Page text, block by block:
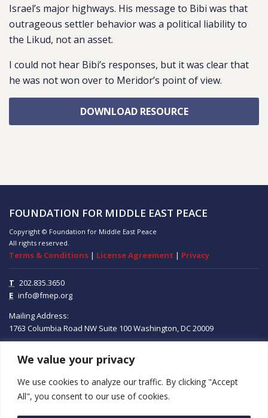
We value your privacy
We use cookies to analyze our traffic. By clicking "Accept
All", you consent to our use of cookies.
Israel’s major highways. His message to Bibi was that
outrageous settler behavior was a political liability to
the Likud, not an asset.
I could not hear Bibi’s responses, but it was clear that
he was not won over to Meridor’s point of view.
DOWNLOAD RESOURCE
FOUNDATION FOR MIDDLE EAST PEACE
Copyright © Foundation for Middle East Peace
All rights reserved.
Terms & Conditions | License Agreement | Privacy
T 202.835.3650
E info@fmep.org
Mailing Address:
1763 Columbia Road NW Suite 100Washington, DC20009
ABOUT
GRANTS